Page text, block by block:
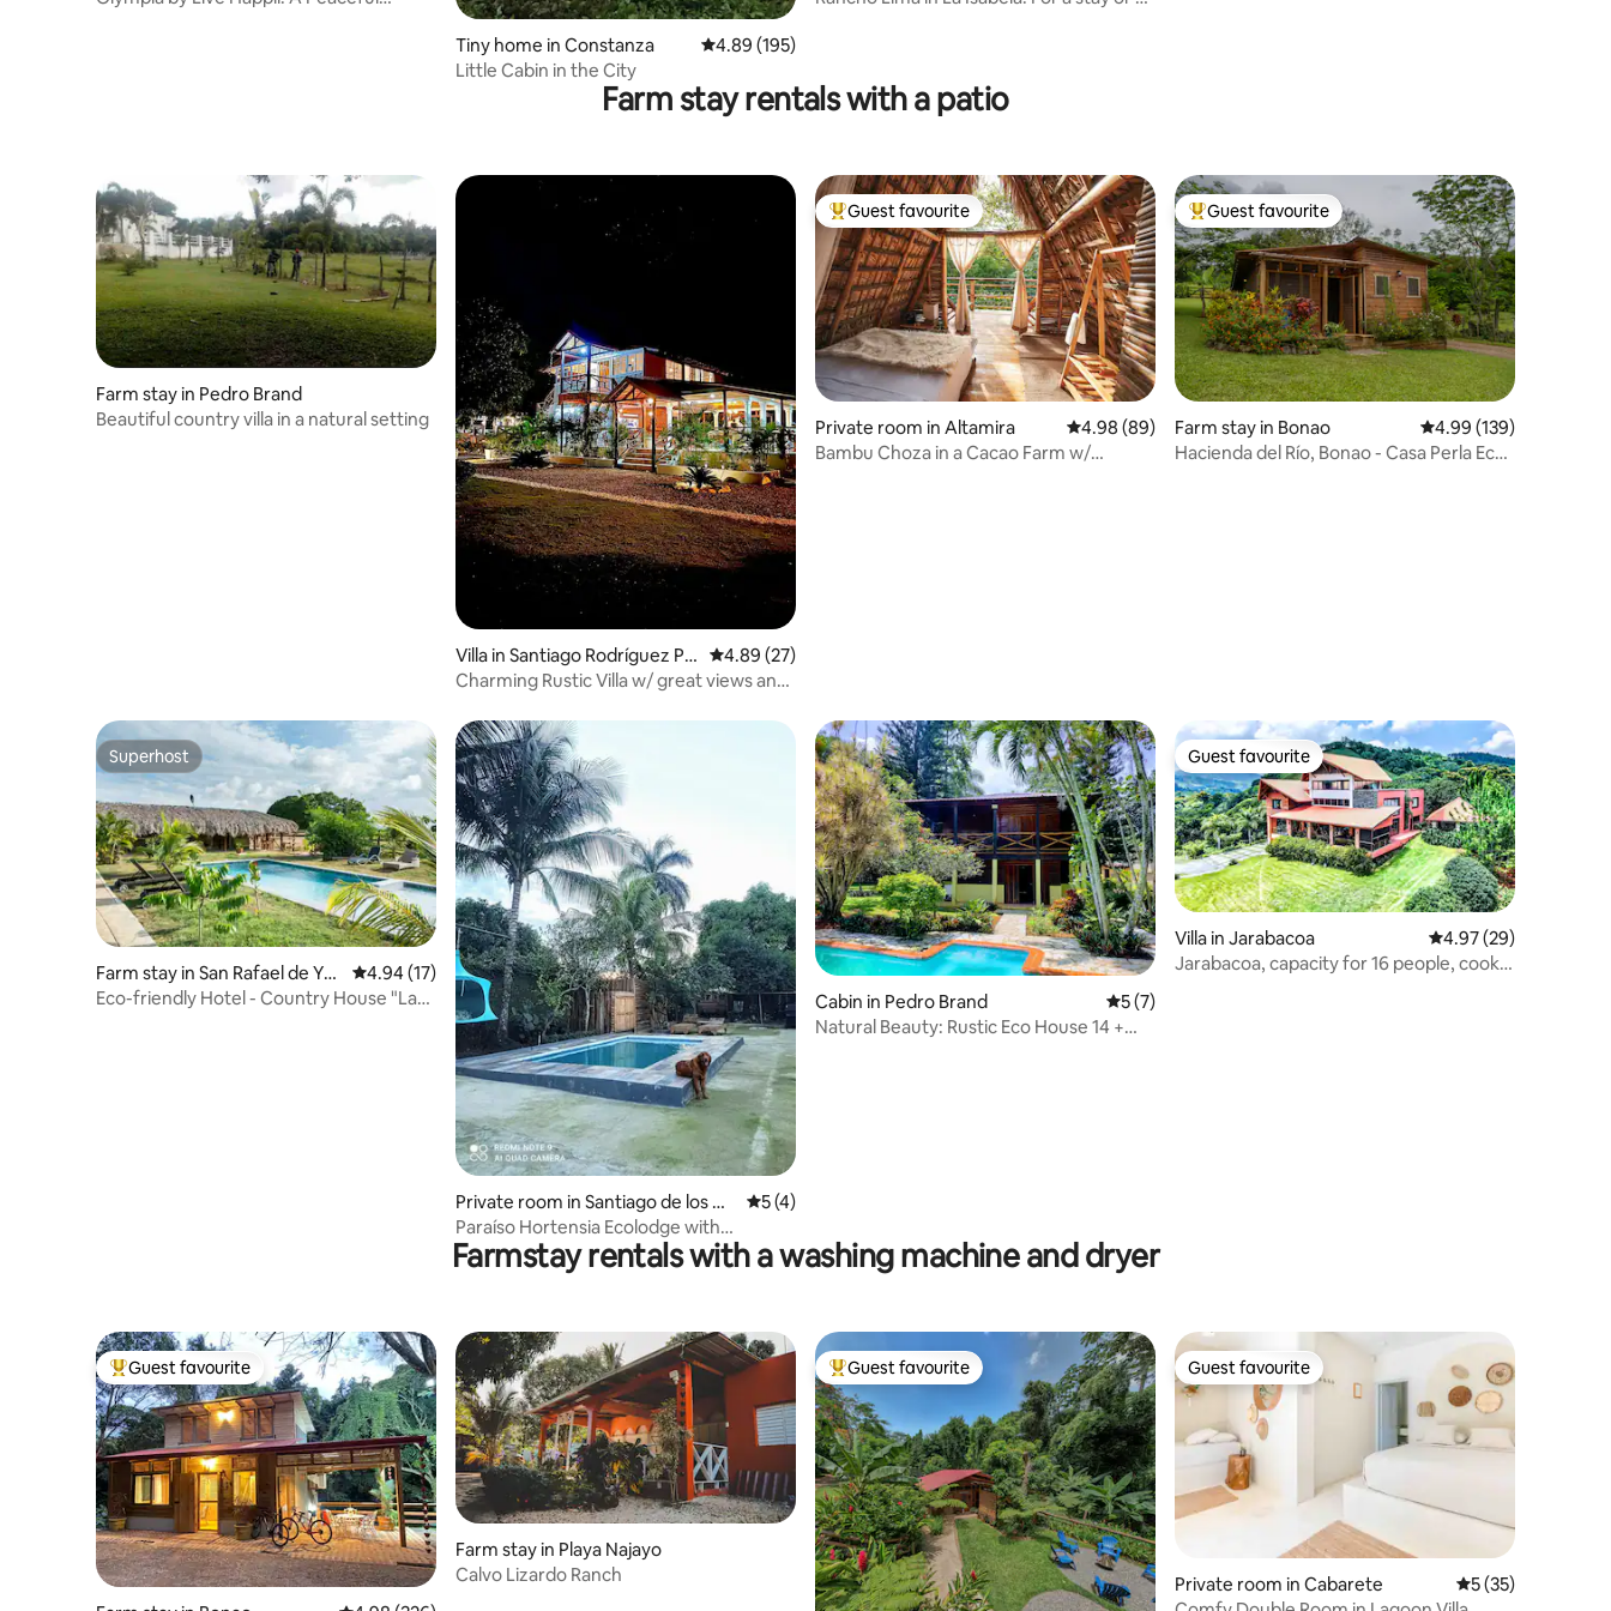
Tiny home in Constanza
4.89 out of 5 average rating, 195 reviews
4.89 (195)
Little Cabin in the City
Farm stay rentals with a patio
Farm stay in Pedro Brand
Beautiful country villa in a natural setting
Villa in Santiago Rodríguez Pr
ovince
4.89 out of 5 average rating, 27 reviews
4.89 (27)
Charming Rustic Villa w/ great views and
Top guest favourite
Guest favourite
Private room in Altamira 4.98 out of 5 average rating, 89 reviews
4.98 (89)
Bambu Choza in a Cacao Farm w/
Top guest favourite
Guest favourite
Farm stay in Bonao 4.99 out of 5 average
4.99 (139)
Hacienda del Río, Bonao - Casa Perla Eco-
Superhost
Superhost
Farm stay in San Rafael de Yu
ma
4.94 out of 5 average rating, 17 reviews
4.94 (17)
Eco-friendly Hotel - Country House "La
Private room in Santiago de los Ca
balleros
5 out of 5 average rating, 4 reviews
5 (4)
Paraíso Hortensia Ecolodge with
swimming pool
Cabin in Pedro Brand 5 out of 5 average rating, 7 reviews
5 (7)
Natural Beauty: Rustic Eco House 14 +
Guest favourite
Guest favourite
Villa in Jarabacoa 4.97 out of 5 average
4.97 (29)
Jarabacoa, capacity for 16 people, cook
Farmstay rentals with a washing machine and dryer
Top guest favourite
Guest favourite
Farm stay in Playa Najayo
Calvo Lizardo Ranch
Top guest favourite
Guest favourite Guest favourite
Guest favourite
Private room in Cabarete 5 out of 5
5 (35)